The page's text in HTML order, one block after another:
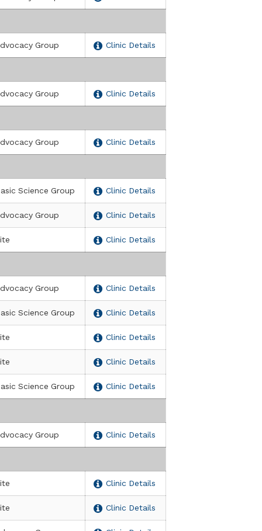
Group Clinic Details
Group Clinic Details
Group Clinic Details
Science Group Clinic Details
Group Clinic Details
Clinic Details
Group Clinic Details
Science Group Clinic Details
Clinic Details
Clinic Details
Science Group Clinic Details
Group Clinic Details
Clinic Details
Clinic Details